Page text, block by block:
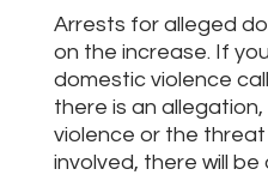
Arrests for alleged
on the increase. If
domestic violence
there is an
violence or the
involved, there will be